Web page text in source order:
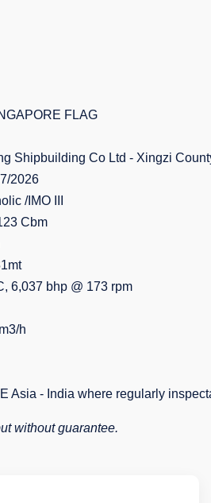
FLAG
Shipbuilding Co Ltd - Xingzi
2026
/IMO III
Cbm
6,037 bhp @ 173 rpm
h
Asia - India where regularly
without guarantee.